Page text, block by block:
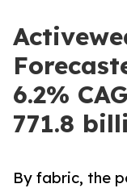
6.2%
771.8
By fabric, the